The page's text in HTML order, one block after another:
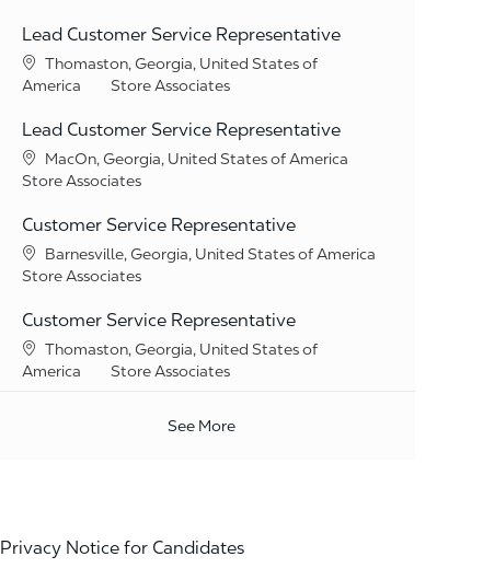
Lead Customer Service Representative
Location
Thomaston, Georgia, United States of
America
Category
Store Associates
Lead Customer Service Representative
Location
MacOn, Georgia, United States of America
Category
Store Associates
Customer Service Representative
Location
Barnesville, Georgia, United States of America
Category
Store Associates
Customer Service Representative
Location
Thomaston, Georgia, United States of
America
Category
Store Associates
See More
Privacy Notice for Candidates